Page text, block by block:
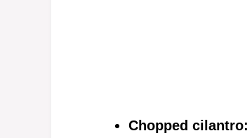
Chopped cilantro: